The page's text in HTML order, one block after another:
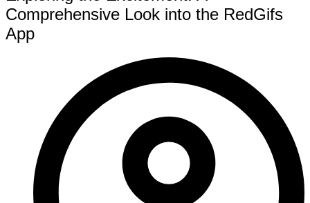
Comprehensive Look into the RedGifs
App